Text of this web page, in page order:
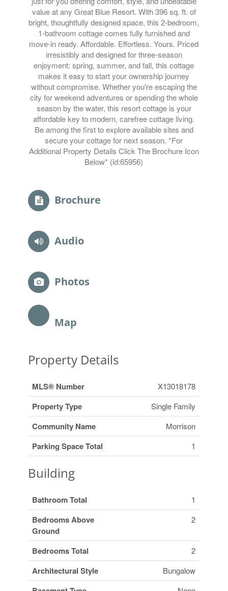
value at any Great Blue Resort. With 396 sq. ft. of
bright, thoughtfully designed space, this 2-bedroom,
1-bathroom cottage comes fully furnished and
move-in ready. Affordable. Effortless. Yours. Priced
irresistibly and designed for three-season
enjoyment: spring, summer, and fall, this cottage
makes it easy to start your ownership journey
without compromise. Whether you're escaping the
city for weekend adventures or spending the whole
season by the water, this resort cottage is your
affordable key to modern, carefree cottage living.
Be among the first to explore available sites and
secure your cottage for next season. *For
Additional Property Details Click The Brochure Icon
Below* (id:65956)
Brochure
Audio
Photos
Map
Property Details
MLS® Number X13018178
Property Type Single Family
Community Name Morrison
Parking Space Total 1
Building
Bathroom Total 1
Bedrooms Above
Ground
2
Bedrooms Total 2
Architectural Style Bungalow